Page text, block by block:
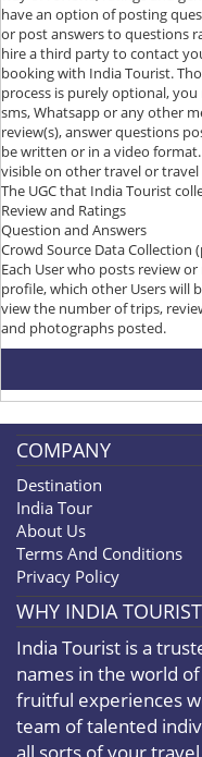
have an option of posting
or post answers to questions
hire a third party to contact
booking with India Tourist.
process is purely optional,
sms, Whatsapp or any other
review(s), answer questions
be written or in a video
visible on other travel or
The UGC that India Tourist
Review and Ratings
Question and Answers
Crowd Source Data Collection
Each User who posts review
profile, which other Users will
view the number of trips,
and photographs posted.
COMPANY
Destination
India Tour
About Us
Terms And Conditions
Privacy Policy
WHY INDIA TOURIST
India Tourist is a
names in the world
fruitful experiences
team of talented